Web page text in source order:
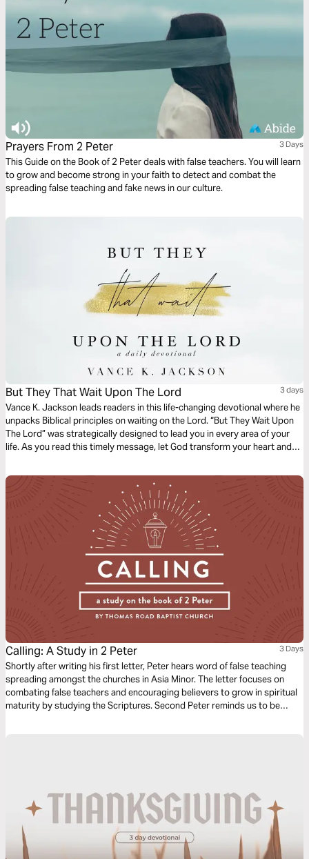
Prayers From 2 Peter 3 Days
This Guide on the Book of 2 Peter deals with false teachers. You will learn
to grow and become strong in your faith to detect and combat the
spreading false teaching and fake news in our culture.
But They That Wait Upon The Lord 3 days
Vance K. Jackson leads readers in this life-changing devotional where he
unpacks Biblical principles on waiting on the Lord. “But They Wait Upon
The Lord” was strategically designed to lead you in every area of your
life. As you read this timely message, let God transform your heart and
endurance.
Calling: A Study in 2 Peter 3 Days
Shortly after writing his first letter, Peter hears word of false teaching
spreading amongst the churches in Asia Minor. The letter focuses on
combating false teachers and encouraging believers to grow in spiritual
maturity by studying the Scriptures. Second Peter reminds us to be